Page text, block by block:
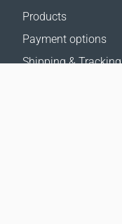
Products
Payment options
Shipping & Tracking